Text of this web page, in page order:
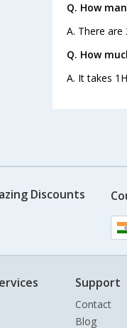
Q. How
A. There
Q. How
A. It takes
Discounts
Support
Contact
Blog